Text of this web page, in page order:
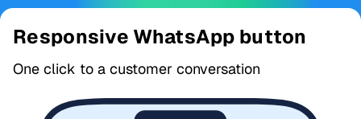
Responsive WhatsApp button
One click to a customer conversation